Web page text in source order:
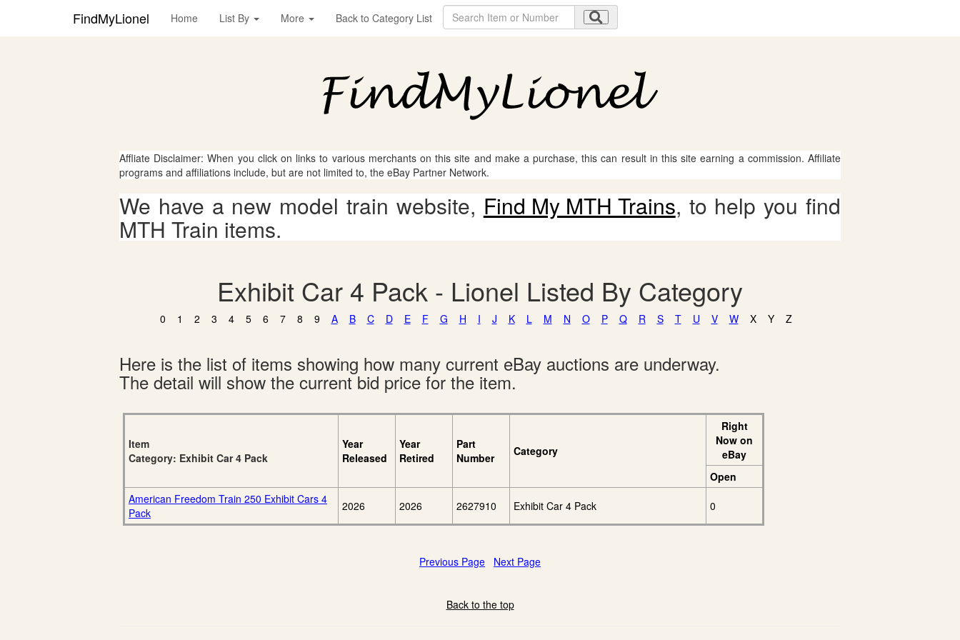
FindMyLionel Home List By More Back to Category List
Affliate Disclaimer: When you click on links to various merchants on this site and make a purchase, this can result in this site earning a commission. Affiliate
programs and affiliations include, but are not limited to, the eBay Partner Network.
We have a new model train website, Find My MTH Trains, to help you find
MTH Train items.
Exhibit Car 4 Pack - Lionel Listed By Category
0 1 2 3 4 5 6 7 8 9 A B C D E F G H I J K L M N O P Q R S T U V W X Y Z
Here is the list of items showing how many current eBay auctions are underway.
The detail will show the current bid price for the item.
Item
Category: Exhibit Car 4 Pack
Year
Released
Year
Retired
Part
Number
Category
Right
Now on
eBay
Open
American Freedom Train 250 Exhibit Cars 4
Pack
2026 2026 2627910 Exhibit Car 4 Pack 0
Previous Page Next Page
Back to the top